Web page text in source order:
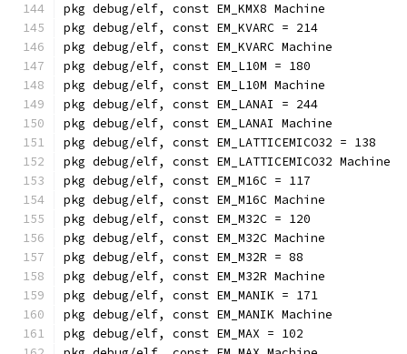
pkg debug/elf, const EM_KMX8 Machine
pkg debug/elf, const EM_KVARC = 214
pkg debug/elf, const EM_KVARC Machine
pkg debug/elf, const EM_L10M = 180
pkg debug/elf, const EM_L10M Machine
pkg debug/elf, const EM_LANAI = 244
pkg debug/elf, const EM_LANAI Machine
pkg debug/elf, const EM_LATTICEMICO32 = 138
pkg debug/elf, const EM_LATTICEMICO32 Machine
pkg debug/elf, const EM_M16C = 117
pkg debug/elf, const EM_M16C Machine
pkg debug/elf, const EM_M32C = 120
pkg debug/elf, const EM_M32C Machine
pkg debug/elf, const EM_M32R = 88
pkg debug/elf, const EM_M32R Machine
pkg debug/elf, const EM_MANIK = 171
pkg debug/elf, const EM_MANIK Machine
pkg debug/elf, const EM_MAX = 102